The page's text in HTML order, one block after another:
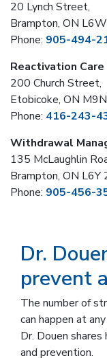
Dr.
prevent
The number of
can happen at
Dr. Douen
and prevention.
20 Lynch Street,
Brampton, ON
Phone: 905-494-
Reactivation
200 Church Street,
Etobicoke, ON
Phone: 416-243-
Withdrawal
135 McLaughlin
Brampton, ON L6Y
Phone: 905-456-